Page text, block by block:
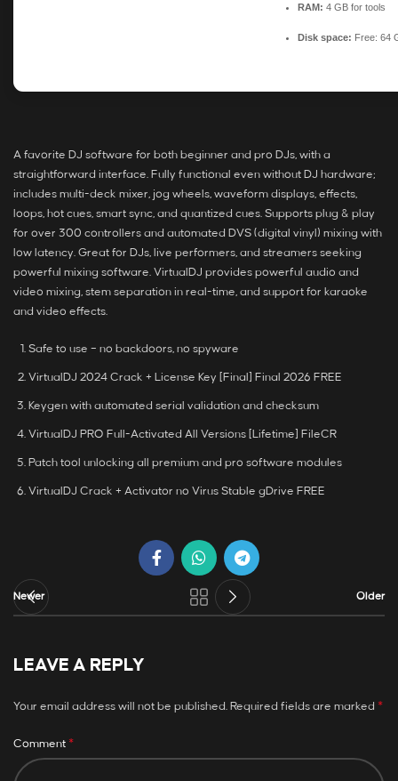
RAM: 4 GB for tools
Disk space: Free: 64
A favorite DJ software for both beginner and pro DJs, with a
straightforward interface. Fully functional even without DJ hardware;
includes multi-deck mixer, jog wheels, waveform displays, effects,
loops, hot cues, smart sync, and quantized cues. Supports plug & play
for over 300 controllers and automated DVS (digital vinyl) mixing with
low latency. Great for DJs, live performers, and streamers seeking
powerful mixing software. VirtualDJ provides powerful audio and
video mixing, stem separation in real-time, and support for karaoke
and video effects.
Safe to use – no backdoors, no spyware
VirtualDJ 2024 Crack + License Key [Final] Final 2026 FREE
Keygen with automated serial validation and checksum
VirtualDJ PRO Full-Activated All Versions [Lifetime] FileCR
Patch tool unlocking all premium and pro software modules
VirtualDJ Crack + Activator no Virus Stable gDrive FREE
Newer Older
LEAVE A REPLY
Your email address will not be published. Required fields are marked *
Comment *